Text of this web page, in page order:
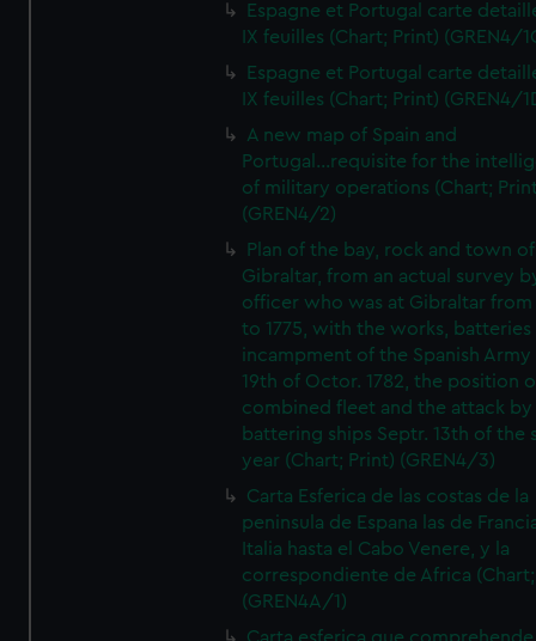
Espagne et Portugal carte
IX feuilles (Chart; Print) (GREN4/
Espagne et Portugal carte
IX feuilles (Chart; Print) (GREN4/
A new map of Spain and
Portugal...requisite for the
of military operations (Chart;
(GREN4/2)
Plan of the bay, rock and town of
Gibraltar, from an actual survey
officer who was at Gibraltar from
to 1775, with the works, batteries
incampment of the Spanish
19th of Octor. 1782, the position
combined fleet and the attack
battering ships Septr. 13th of the
year (Chart; Print) (GREN4/3)
Carta Esferica de las costas de la
peninsula de Espana las de
Italia hasta el Cabo Venere, y la
correspondiente de Africa
(GREN4A/1)